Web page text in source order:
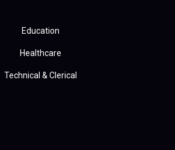
Education
Healthcare
Technical & Clerical